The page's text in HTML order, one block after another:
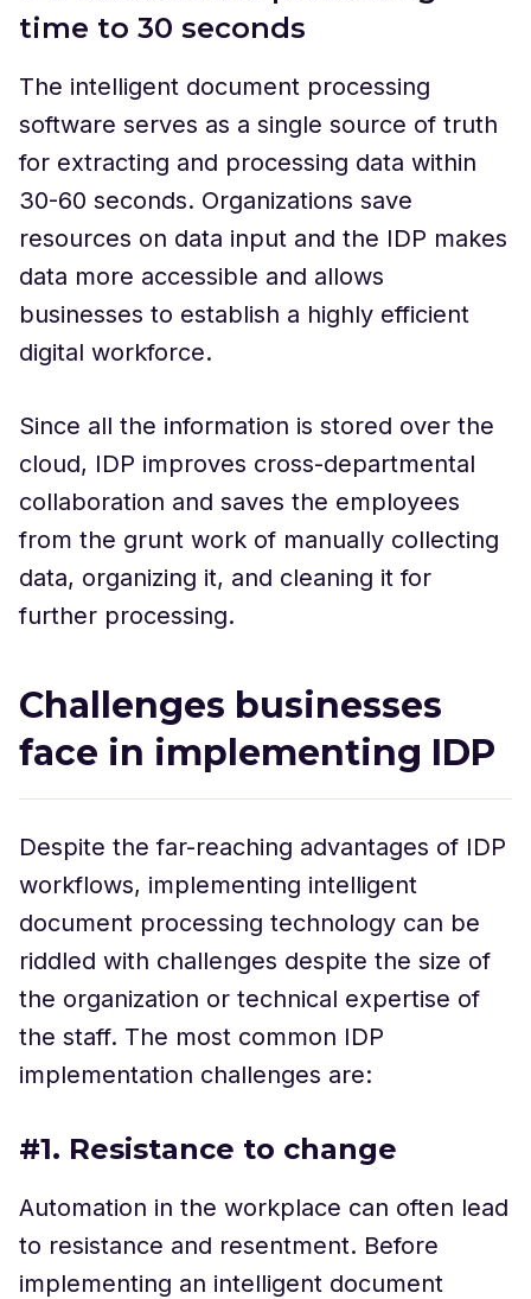
time to 30 seconds
The intelligent document processing
software serves as a single source of truth
for extracting and processing data within
30-60 seconds. Organizations save
resources on data input and the IDP makes
data more accessible and allows
businesses to establish a highly efficient
digital workforce.
Since all the information is stored over the
cloud, IDP improves cross-departmental
collaboration and saves the employees
from the grunt work of manually collecting
data, organizing it, and cleaning it for
further processing.
Challenges businesses
face in implementing IDP
Despite the far-reaching advantages of IDP
workflows, implementing intelligent
document processing technology can be
riddled with challenges despite the size of
the organization or technical expertise of
the staff. The most common IDP
implementation challenges are:
#1. Resistance to change
Automation in the workplace can often lead
to resistance and resentment. Before
implementing an intelligent document